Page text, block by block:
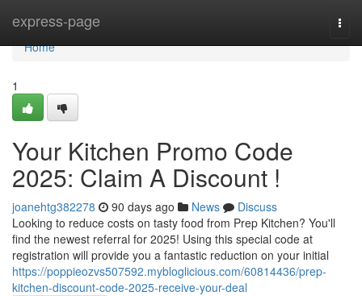
express-page
Home
Home
1
Your Kitchen Promo Code
2025: Claim A Discount !
joanehtg382278 90 days ago News
Discuss
Looking to reduce costs on tasty food from Prep Kitchen? You'll
find the newest referral for 2025! Using this special code at
registration will provide you a fantastic reduction on your initial
https://poppieozvs507592.mybloglicious.com/60814436/prep-
kitchen-discount-code-2025-receive-your-deal